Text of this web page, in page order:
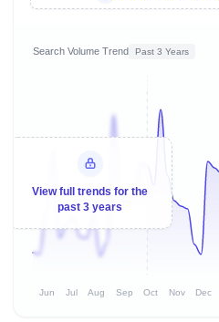
Search Volume Trend Past 3 Years
View full trends for the
past 3 years
Jun Jul Aug Sep Oct Nov Dec